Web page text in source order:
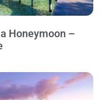
Honeymoon –